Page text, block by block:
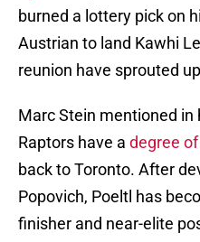
burned a lottery pick on
Austrian to land Kawhi
reunion have sprouted
Marc Stein mentioned
Raptors have a degree
back to Toronto. After
Popovich, Poeltl has
finisher and near-elite